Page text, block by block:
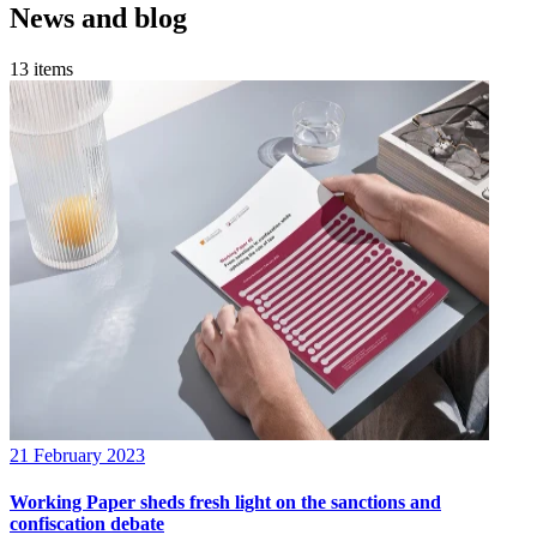
News and blog
13 items
21 February 2023
Working Paper sheds fresh light on the sanctions and
confiscation debate